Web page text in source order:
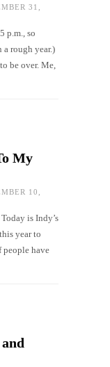
31,
p.m., so
a rough year.)
be over. Me,
My
10,
is Indy’s
year to
people have